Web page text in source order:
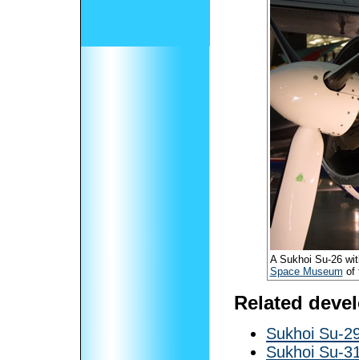
A Sukhoi Su-26
Space Museum of
Related
Sukhoi Su-
Sukhoi Su-